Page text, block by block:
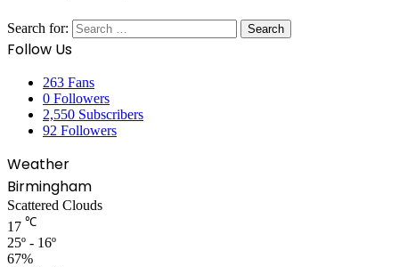
Search for:
Follow Us
263 Fans
0 Followers
2,550 Subscribers
92 Followers
Weather
Birmingham
Scattered Clouds
17 ℃
25º - 16º
67%